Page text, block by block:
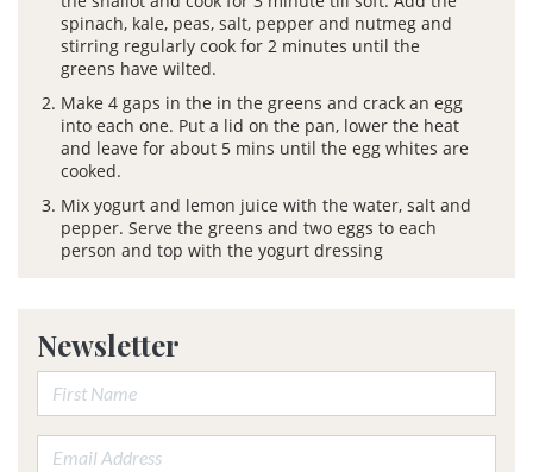
spinach, kale, peas, salt, pepper and nutmeg and
stirring regularly cook for 2 minutes until the
greens have wilted.
Make 4 gaps in the in the greens and crack an egg
into each one. Put a lid on the pan, lower the heat
and leave for about 5 mins until the egg whites are
cooked.
Mix yogurt and lemon juice with the water, salt and
pepper. Serve the greens and two eggs to each
person and top with the yogurt dressing
Newsletter
First Name:
Email address: